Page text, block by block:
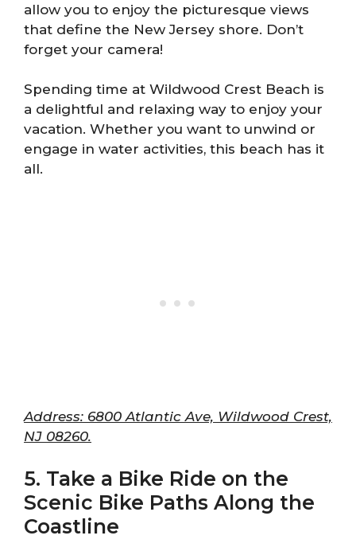
allow you to enjoy the picturesque views
that define the New Jersey shore. Don’t
forget your camera!
Spending time at Wildwood Crest Beach is
a delightful and relaxing way to enjoy your
vacation. Whether you want to unwind or
engage in water activities, this beach has it
all.
Address: 6800 Atlantic Ave, Wildwood Crest,
NJ 08260.
5. Take a Bike Ride on the
Scenic Bike Paths Along the
Coastline